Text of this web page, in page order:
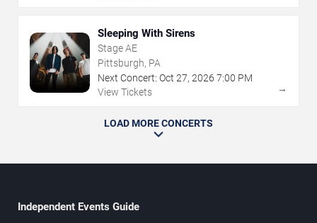
Sleeping With Sirens
Stage AE
Pittsburgh, PA
Next Concert: Oct 27, 2026 7:00 PM
View Tickets
→
LOAD MORE CONCERTS
Independent Events Guide